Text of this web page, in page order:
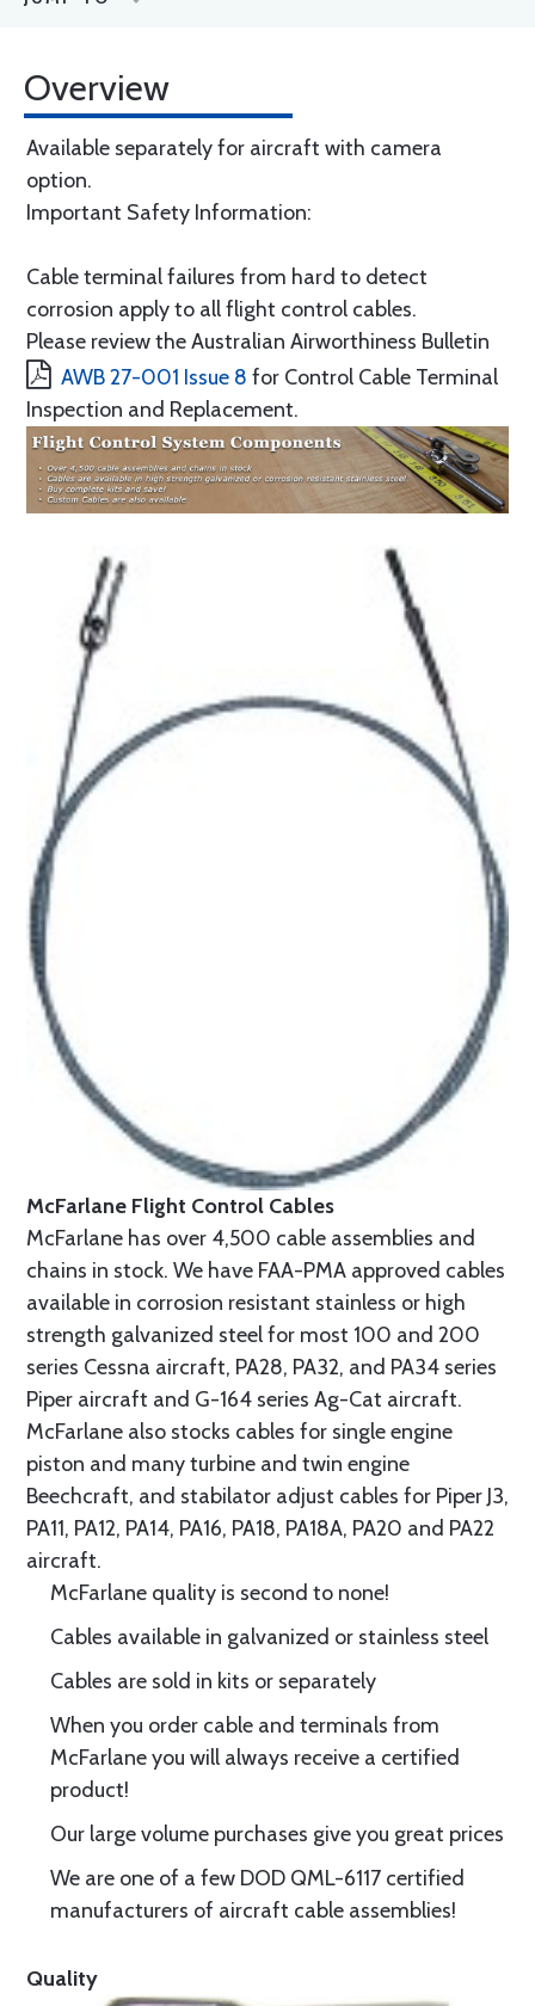
Overview
Available separately for aircraft with camera
option.
Important Safety Information:
Cable terminal failures from hard to detect
corrosion apply to all flight control cables.
Please review the Australian Airworthiness Bulletin
AWB 27-001 Issue 8 for Control Cable Terminal
Inspection and Replacement.
McFarlane Flight Control Cables
McFarlane has over 4,500 cable assemblies and
chains in stock. We have FAA-PMA approved cables
available in corrosion resistant stainless or high
strength galvanized steel for most 100 and 200
series Cessna aircraft, PA28, PA32, and PA34 series
Piper aircraft and G-164 series Ag-Cat aircraft.
McFarlane also stocks cables for single engine
piston and many turbine and twin engine
Beechcraft, and stabilator adjust cables for Piper J3,
PA11, PA12, PA14, PA16, PA18, PA18A, PA20 and PA22
aircraft.
McFarlane quality is second to none!
Cables available in galvanized or stainless steel
Cables are sold in kits or separately
When you order cable and terminals from
McFarlane you will always receive a certified
product!
Our large volume purchases give you great prices
We are one of a few DOD QML-6117 certified
manufacturers of aircraft cable assemblies!
Quality